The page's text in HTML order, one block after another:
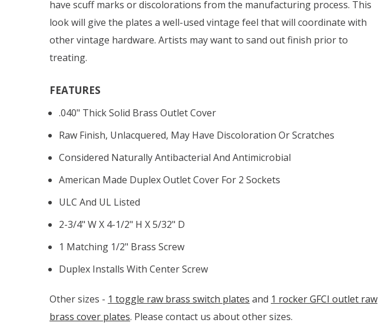
have scuff marks or discolorations from the manufacturing process. This
look will give the plates a well-used vintage feel that will coordinate with
other vintage hardware. Artists may want to sand out finish prior to
treating.
FEATURES
.040" Thick Solid Brass Outlet Cover
Raw Finish, Unlacquered, May Have Discoloration Or Scratches
Considered Naturally Antibacterial And Antimicrobial
American Made Duplex Outlet Cover For 2 Sockets
ULC And UL Listed
2-3/4" W X 4-1/2" H X 5/32" D
1 Matching 1/2" Brass Screw
Duplex Installs With Center Screw
Other sizes - 1 toggle raw brass switch plates and 1 rocker GFCI outlet raw
brass cover plates. Please contact us about other sizes.